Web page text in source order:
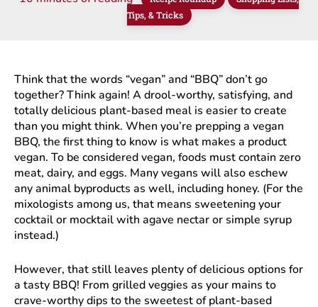
Tips, & Tricks
Think that the words “vegan” and “BBQ” don’t go
together? Think again! A drool-worthy, satisfying, and
totally delicious plant-based meal is easier to create
than you might think. When you’re prepping a vegan
BBQ, the first thing to know is what makes a product
vegan. To be considered vegan, foods must contain zero
meat, dairy, and eggs. Many vegans will also eschew
any animal byproducts as well, including honey. (For the
mixologists among us, that means sweetening your
cocktail or mocktail with agave nectar or simple syrup
instead.)
However, that still leaves plenty of delicious options for
a tasty BBQ! From grilled veggies as your mains to
crave-worthy dips to the sweetest of plant-based